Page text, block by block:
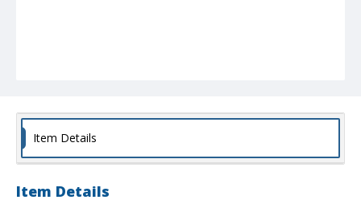
Item Details
Item Details